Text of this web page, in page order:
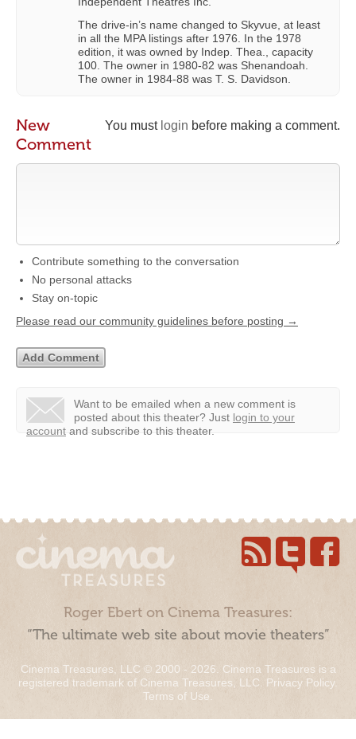
The drive-in’s name changed to Skyvue, at least
in all the MPA listings after 1976. In the 1978
edition, it was owned by Indep. Thea., capacity
100. The owner in 1980-82 was Shenandoah.
The owner in 1984-88 was T. S. Davidson.
You must login before making a comment.
New
Comment
Contribute something to the conversation
No personal attacks
Stay on-topic
Please read our community guidelines before posting →
Want to be emailed when a new comment is
posted about this theater? Just login to your
account and subscribe to this theater.
Roger Ebert on Cinema Treasures:
“The ultimate web site about movie theaters”
Cinema Treasures, LLC © 2000 - 2026. Cinema Treasures is a
registered trademark of Cinema Treasures, LLC. Privacy Policy.
Terms of Use